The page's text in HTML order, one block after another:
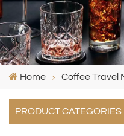
Home Coffee Travel
PRODUCT CATEGORIES